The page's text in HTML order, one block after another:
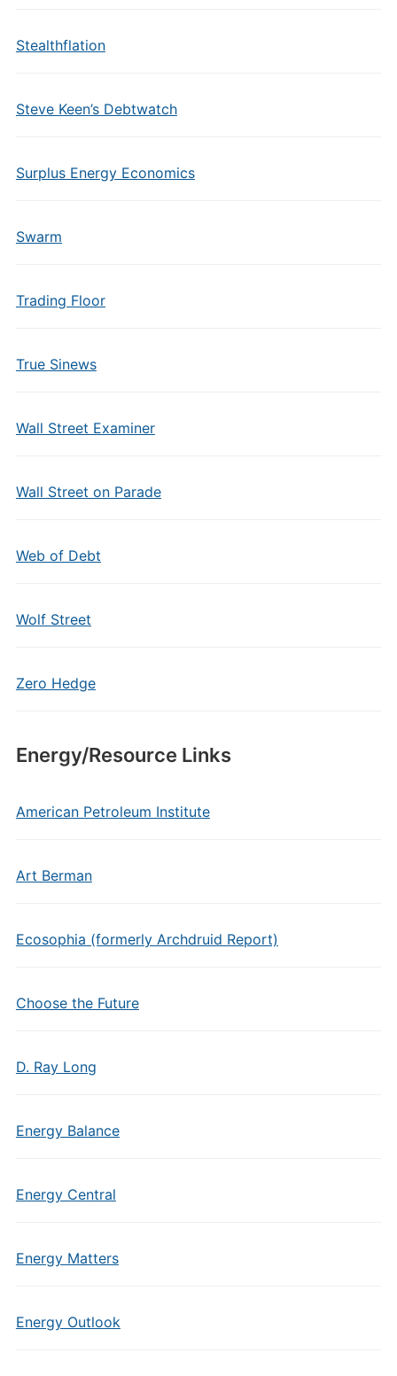
Stealthflation
Steve Keen’s Debtwatch
Surplus Energy Economics
Swarm
Trading Floor
True Sinews
Wall Street Examiner
Wall Street on Parade
Web of Debt
Wolf Street
Zero Hedge
Energy/Resource Links
American Petroleum Institute
Art Berman
Ecosophia (formerly Archdruid Report)
Choose the Future
D. Ray Long
Energy Balance
Energy Central
Energy Matters
Energy Outlook